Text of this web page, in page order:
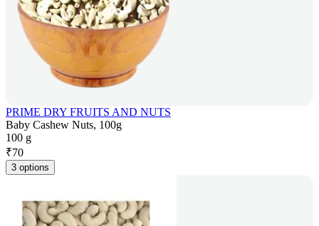
PRIME DRY FRUITS AND NUTS
Baby Cashew Nuts, 100g
100 g
₹70
3 options